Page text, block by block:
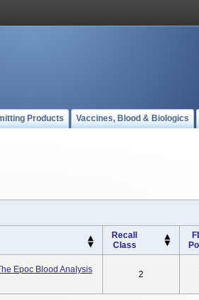
Products Vaccines, Blood & Biologics
Recall
Class
Epoc Blood Analysis
2